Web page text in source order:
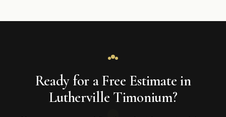
Ready for a Free Estimate in
Lutherville Timonium?